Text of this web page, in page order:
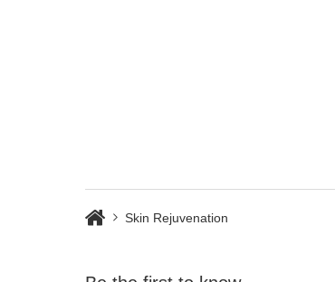
Skin Rejuvenation